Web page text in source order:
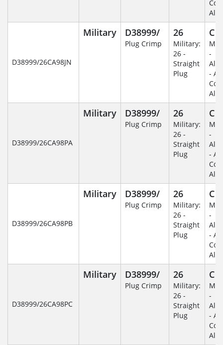
D38999/26CA98JN
Military D38999/
Plug Crimp
26
Military:
26 -
Straight
Plug
C
-
-
D38999/26CA98PA
Military D38999/
Plug Crimp
26
Military:
26 -
Straight
Plug
C
-
-
D38999/26CA98PB
Military D38999/
Plug Crimp
26
Military:
26 -
Straight
Plug
C
-
-
D38999/26CA98PC
Military D38999/
Plug Crimp
26
Military:
26 -
Straight
Plug
C
-
-